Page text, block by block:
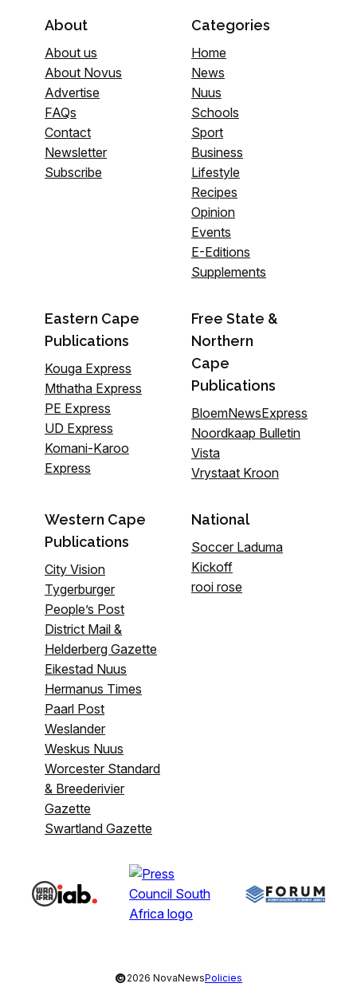
About
About us
About Novus
Advertise
FAQs
Contact
Newsletter
Subscribe
Categories
Home
News
Nuus
Schools
Sport
Business
Lifestyle
Recipes
Opinion
Events
E-Editions
Supplements
Eastern Cape
Publications
Kouga Express
Mthatha Express
PE Express
UD Express
Komani-Karoo
Express
Free State &
Northern
Cape
Publications
BloemNewsExpress
Noordkaap Bulletin
Vista
Vrystaat Kroon
Western Cape
Publications
City Vision
Tygerburger
People’s Post
District Mail &
Helderberg Gazette
Eikestad Nuus
Hermanus Times
Paarl Post
Weslander
Weskus Nuus
Worcester Standard
& Breederivier
Gazette
Swartland Gazette
National
Soccer Laduma
Kickoff
rooi rose
©2026 NovaNewsPolicies